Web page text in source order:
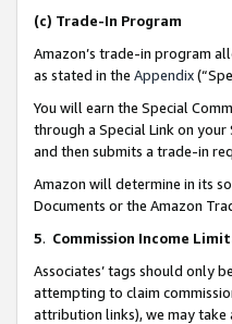
(c) Trade-In Program
Amazon’s trade-in program
as stated in the Appendix
You will earn the Special
through a Special Link on
and then submits a trade-in
Amazon will determine in its
Documents or the Amazon
5. Commission Income
Associates’ tags should only
attempting to claim
attribution links), we may